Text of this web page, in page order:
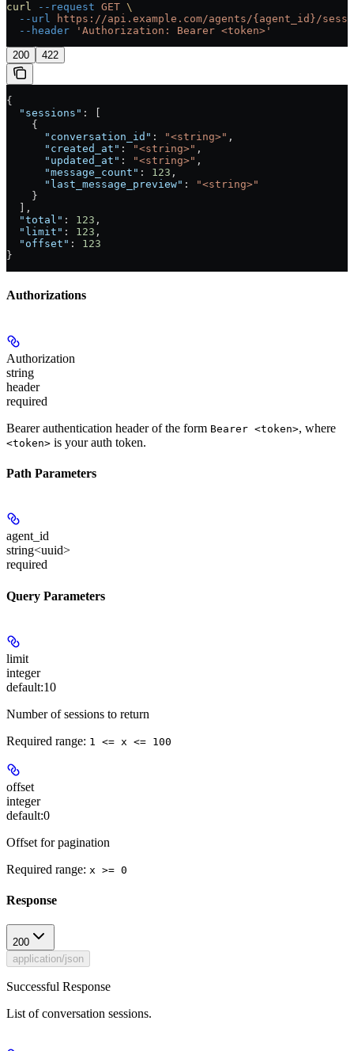
curl --request GET \
  --url
https://api.example.com/agents/{agent_id}/
  --header
'Authorization: Bearer <token>'
200 422
{
  "sessions"
: [
    {
      "conversation_id"
: "<string>" ,
      "created_at"
: "<string>" ,
      "updated_at"
: "<string>" ,
      "message_count"
: 123 ,
      "last_message_preview"
:
"<string>"
    }
  ],
  "total"
: 123 ,
  "limit"
: 123 ,
  "offset"
: 123
}
Authorizations
Authorization
string
header
required
Bearer authentication header of the form Bearer <token>, where
<token> is your auth token.
Path Parameters
agent_id
string<uuid>
required
Query Parameters
limit
integer
default:10
Number of sessions to return
Required range: 1 <= x <= 100
offset
integer
default:0
Offset for pagination
Required range: x >= 0
Response
200
application/json
Successful Response
List of conversation sessions.